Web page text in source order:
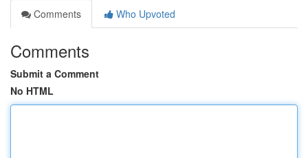
Comments
Who Upvoted
Comments
Submit a Comment
No HTML